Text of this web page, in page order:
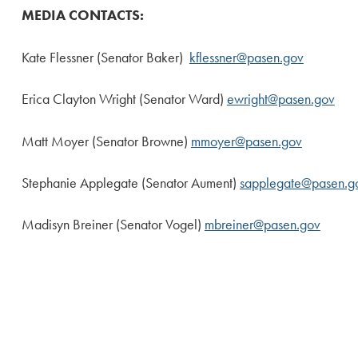
MEDIA CONTACTS:
Kate Flessner (Senator Baker) kflessner@pasen.gov
Erica Clayton Wright (Senator Ward) ewright@pasen.gov
Matt Moyer (Senator Browne) mmoyer@pasen.gov
Stephanie Applegate (Senator Aument)
Madisyn Breiner (Senator Vogel) mbreiner@pasen.gov